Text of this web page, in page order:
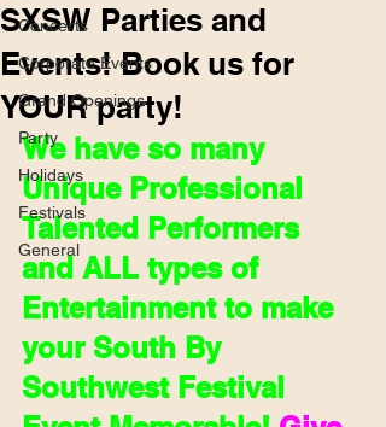
Concerts
Corporate Events
Grand Openings
Party
Holidays
Festivals
General
SXSW Parties and
Events! Book us for
YOUR party!
We have so many
Unique Professional
Talented Performers
and ALL types of
Entertainment to make
your South By
Southwest Festival